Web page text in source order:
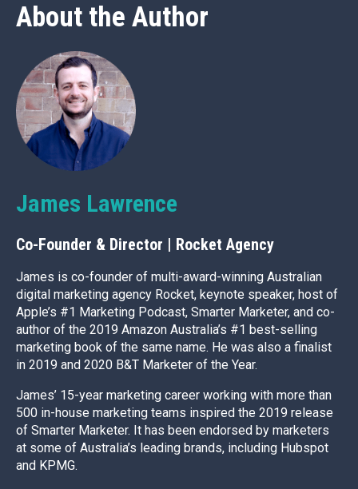
About the Author
James Lawrence
Co-Founder & Director | Rocket Agency
James is co-founder of multi-award-winning Australian
digital marketing agency Rocket, keynote speaker, host of
Apple’s #1 Marketing Podcast, Smarter Marketer, and co-
author of the 2019 Amazon Australia’s #1 best-selling
marketing book of the same name. He was also a finalist
in 2019 and 2020 B&T Marketer of the Year.
James’ 15-year marketing career working with more than
500 in-house marketing teams inspired the 2019 release
of Smarter Marketer. It has been endorsed by marketers
at some of Australia’s leading brands, including Hubspot
and KPMG.